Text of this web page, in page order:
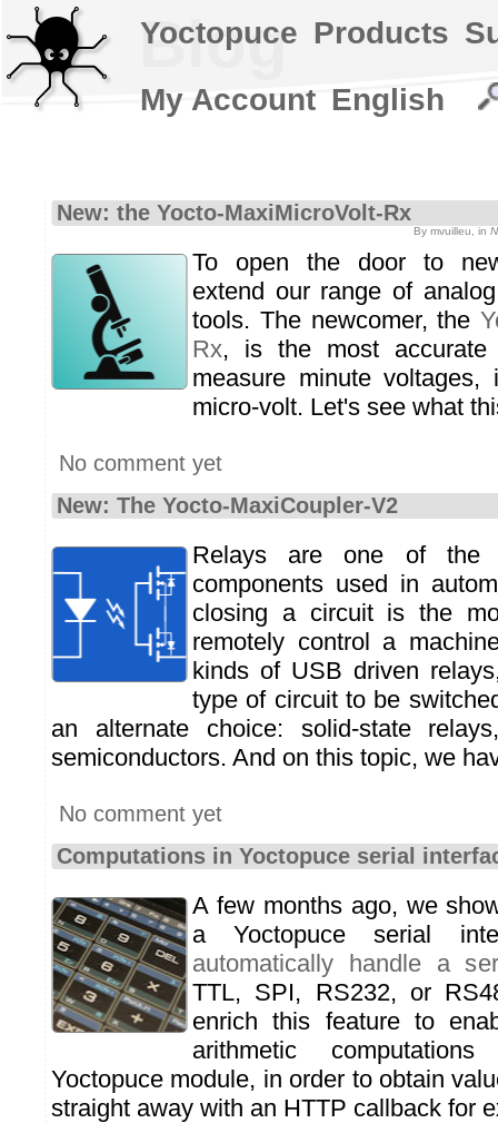
Blog
New: the Yocto-MaxiMicroVolt-Rx
By mvuilleu, in
To open the door to
extend our range of
tools. The newcomer, the
Rx, is the most
measure minute
micro-volt. Let's see what
No comment yet
New: The Yocto-MaxiCoupler-V2
Relays are one of the
components used in
closing a circuit is the
remotely control a
kinds of USB driven
type of circuit to be
an alternate choice: solid-state
semiconductors. And on this topic, we
No comment yet
Computations in Yoctopuce serial
A few months ago, we
a Yoctopuce serial
automatically handle a
TTL, SPI, RS232, or
enrich this feature to
arithmetic
Yoctopuce module, in order to obtain
straight away with an HTTP callback for
Yoctopuce Products
My Account English